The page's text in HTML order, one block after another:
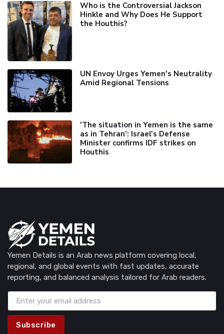
Who is the Controversial Jackson
Hinkle and Why Does He Support
the Houthis?
UN Envoy Urges Yemen's Neutrality
Amid Regional Tensions
'The situation in Yemen is the same
as in Tehran’: Israel's Defense
Minister confirms IDF strikes on
Houthis
Yemen Details is an Arab news platform covering local,
regional, and global events with fast updates, accurate
reporting, and balanced analysis tailored for Arab readers.
Subscribe